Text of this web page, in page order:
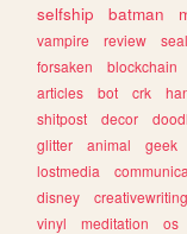
selfship
batman
vampire
review
forsaken
blockchain
articles
bot crk
shitpost
decor
glitter
animal geek
lostmedia
disney
creativewriting
vinyl
meditation os